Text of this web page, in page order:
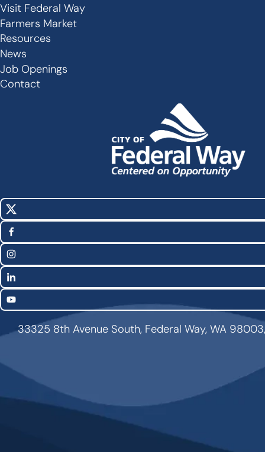
Secondary
Links
-
Footer
Visit Federal Way
Farmers Market
Resources
News
Job Openings
Contact
Social
Media
Links
X
(Twitter)
Facebook
Instagram
LinkedIn
YouTube
33325 8th Avenue South, Federal Way, WA